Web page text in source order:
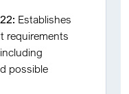
Establishes
requirements
possible